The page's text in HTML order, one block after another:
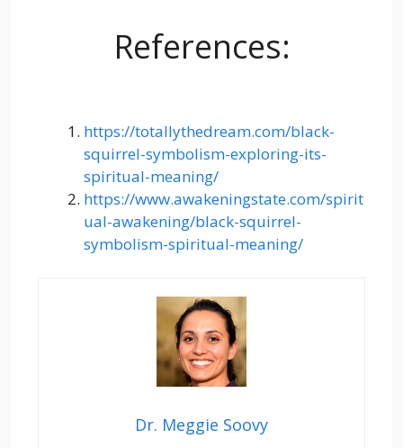
References:
https://totallythedream.com/black-
squirrel-symbolism-exploring-its-
spiritual-meaning/
https://www.awakeningstate.com/spirit
ual-awakening/black-squirrel-
symbolism-spiritual-meaning/
Dr. Meggie Soovy